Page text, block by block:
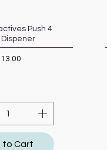
ViewPush 4
to Cart